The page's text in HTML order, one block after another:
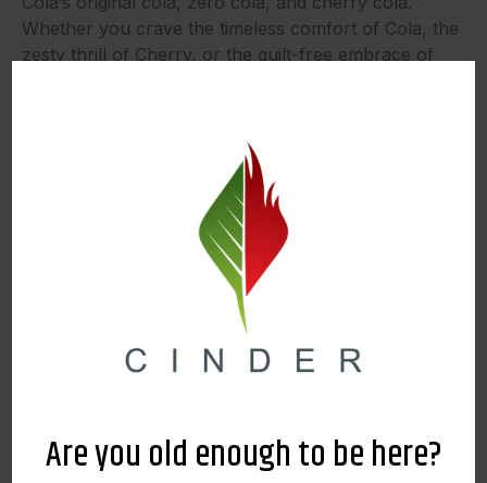
Are you old enough to be here?
Whether you crave the timeless comfort of Cola, the
zesty thrill of Cherry, or the guilt-free embrace of
Vapes
Dabstract | Live Resin Disposable